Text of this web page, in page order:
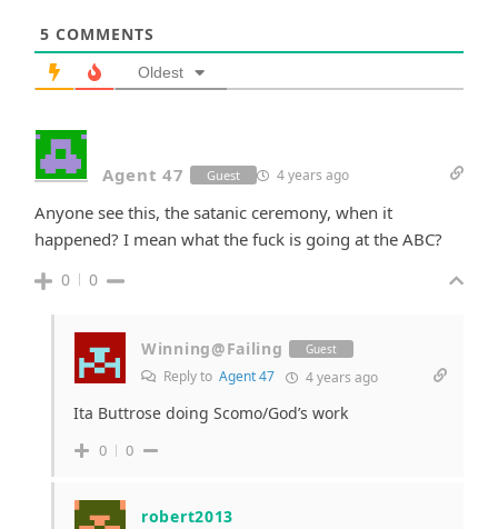
5 COMMENTS
Oldest
Agent 47 Guest 4 years ago
Anyone see this, the satanic ceremony, when it
happened? I mean what the fuck is going at the ABC?
0 0
Winning@Failing Guest
Reply to Agent 47 4 years ago
Ita Buttrose doing Scomo/God’s work
0 0
robert2013